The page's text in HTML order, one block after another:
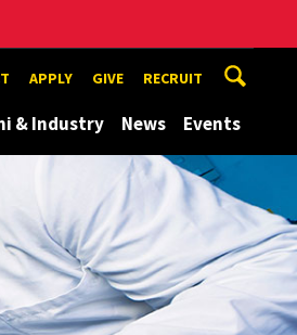
APPLY GIVE RECRUIT
& Industry News Events